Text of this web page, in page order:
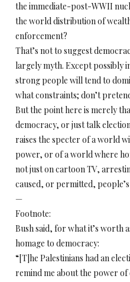
the immediate-post-WWII
the world distribution of
enforcement?
That’s not to suggest
largely myth. Except possibly
strong people will tend to
what constraints; don’t
But the point here is merely
democracy, or just talk
raises the specter of a world
power, or of a world where
not just on cartoon TV,
caused, or permitted, people’s
—
Footnote:
Bush said, for what it’s worth
homage to democracy:
“[T]he Palestinians had an
remind me about the power of